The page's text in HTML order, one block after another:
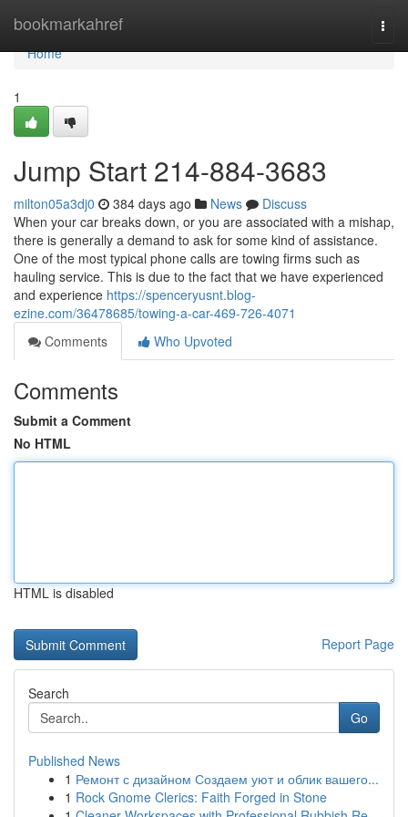
bookmarkahref
Home
Home
1
Jump Start 214-884-3683
milton05a3dj0 384 days ago News
Discuss
When your car breaks down, or you are associated with a mishap,
there is generally a demand to ask for some kind of assistance.
One of the most typical phone calls are towing firms such as
hauling service. This is due to the fact that we have experienced
and experience https://spenceryusnt.blog-
ezine.com/36478685/towing-a-car-469-726-4071
Comments
Who Upvoted
Comments
Submit a Comment
No HTML
HTML is disabled
Report Page
Search
Go
Published News
1 Ремонт с дизайном Создаем уют и облик вашего...
1 Rock Gnome Clerics: Faith Forged in Stone